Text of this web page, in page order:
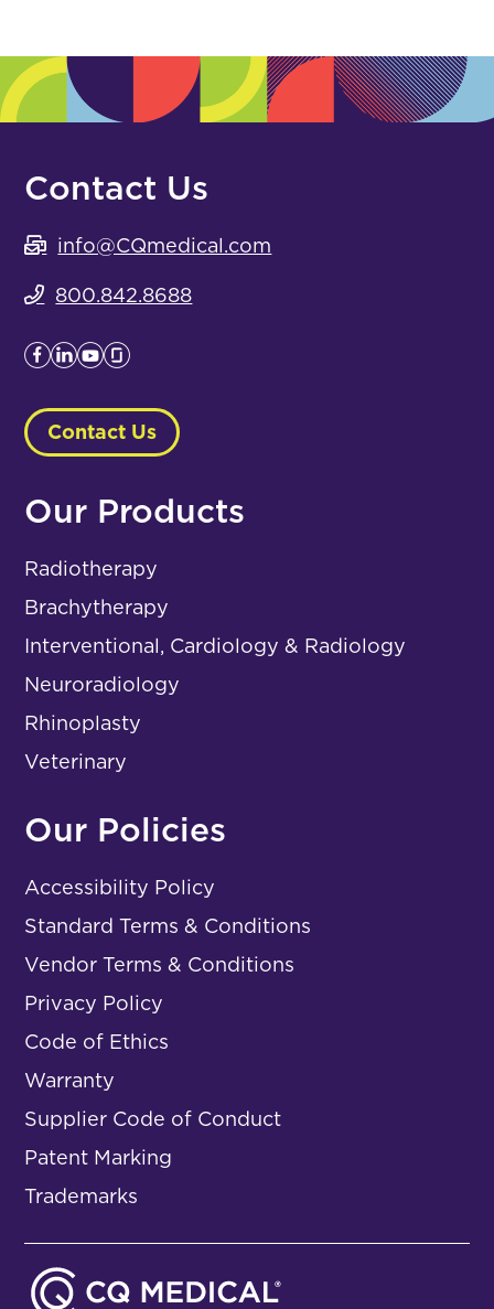
Contact Us
info@CQmedical.com
800.842.8688
Contact Us
Our Products
Radiotherapy
Brachytherapy
Interventional, Cardiology & Radiology
Neuroradiology
Rhinoplasty
Veterinary
Our Policies
Accessibility Policy
Standard Terms & Conditions
Vendor Terms & Conditions
Privacy Policy
Code of Ethics
Warranty
Supplier Code of Conduct
Patent Marking
Trademarks